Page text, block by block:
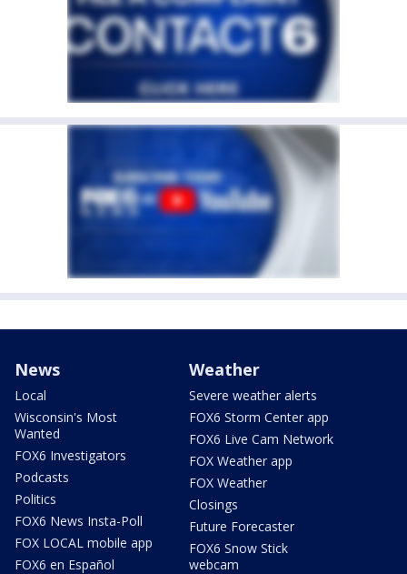
News
Local
Wisconsin's Most
Wanted
FOX6 Investigators
Podcasts
Politics
FOX6 News Insta-Poll
FOX LOCAL mobile app
FOX6 en Español
Weather
Severe weather alerts
FOX6 Storm Center app
FOX6 Live Cam Network
FOX Weather app
FOX Weather
Closings
Future Forecaster
FOX6 Snow Stick
webcam